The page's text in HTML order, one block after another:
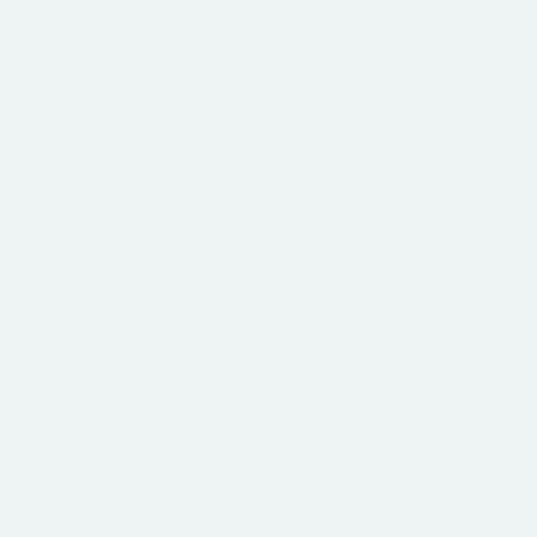
more
pricing
licensing, or similarly valuated intellectual
of impactful, long-term value.
licensing, or similarly valuated intellectual
term value.